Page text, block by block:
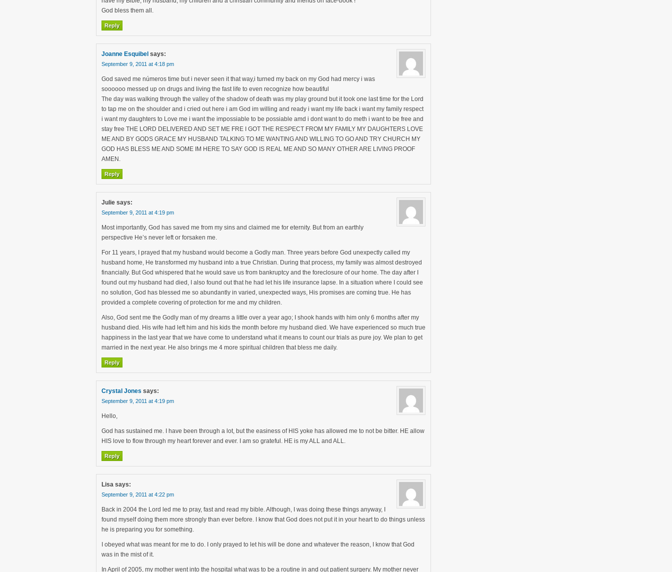
God bless them all.
Reply
Joanne Esquibel says:
September 9, 2011 at 4:18 pm
God saved me números time but i never seen it that way,i turned my back on my God had mercy i was
soooooo messed up on drugs and living the fast life to even recognize how beautiful
The day was walking through the valley of the shadow of death was my play ground but it took one last time for the Lord
to tap me on the shoulder and i cried out here i am God im willing and ready i want my life back i want my family respect
i want my daughters to Love me i want the impossiable to be possiable amd i dont want to do meth i want to be free and
stay free THE LORD DELIVERED AND SET ME FRE I GOT THE RESPECT FROM MY FAMILY MY DAUGHTERS LOVE
ME AND BY GODS GRACE MY HUSBAND TALKING TO ME WANTING AND WILLING TO GO AND TRY CHURCH MY
GOD HAS BLESS ME AND SOME IM HERE TO SAY GOD IS REAL ME AND SO MANY OTHER ARE LIVING PROOF
AMEN.
Reply
Julie says:
September 9, 2011 at 4:19 pm
Most importantly, God has saved me from my sins and claimed me for eternity. But from an earthly
perspective He’s never left or forsaken me.
For 11 years, I prayed that my husband would become a Godly man. Three years before God unexpectly called my
husband home, He transformed my husband into a true Christian. During that process, my family was almost destroyed
financially. But God whispered that he would save us from bankruptcy and the foreclosure of our home. The day after I
found out my husband had died, I also found out that he had let his life insurance lapse. In a situation where I could see
no solution, God has blessed me so abundantly in varied, unexpected ways, His promises are coming true. He has
provided a complete covering of protection for me and my children.
Also, God sent me the Godly man of my dreams a little over a year ago; I shook hands with him only 6 months after my
husband died. His wife had left him and his kids the month before my husband died. We have experienced so much true
happiness in the last year that we have come to understand what it means to count our trials as pure joy. We plan to get
married in the next year. He also brings me 4 more spiritual children that bless me daily.
Reply
Crystal Jones says:
September 9, 2011 at 4:19 pm
Hello,
God has sustained me. I have been through a lot, but the easiness of HIS yoke has allowed me to not be bitter. HE allow
HIS love to flow through my heart forever and ever. I am so grateful. HE is my ALL and ALL.
Reply
Lisa says:
September 9, 2011 at 4:22 pm
Back in 2004 the Lord led me to pray, fast and read my bible. Although, I was doing these things anyway, I
found myself doing them more strongly than ever before. I know that God does not put it in your heart to do things unless
he is preparing you for something.
I obeyed what was meant for me to do. I only prayed to let his will be done and whatever the reason, I know that God
was in the mist of it.
In April of 2005, my mother went into the hospital what was to be a routine in and out patient surgery. My mother never